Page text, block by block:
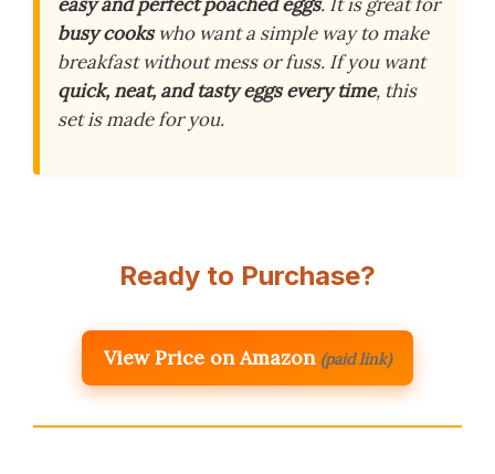
busy cookswho want a simple way to make
breakfast without mess or fuss. If you want
quick, neat, and tasty eggs every time, this
set is made for you.
Ready to Purchase?
View Price on Amazon (paid link)